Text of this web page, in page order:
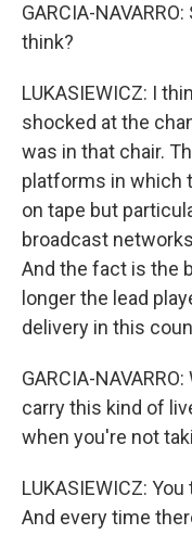
GARCIA-
think?
LUKASIEWICZ: I
shocked at the
was in that chair.
platforms in which
on tape but
broadcast
And the fact is the
longer the lead
delivery in this
GARCIA-
carry this kind of
when you're not
LUKASIEWICZ:
And every time